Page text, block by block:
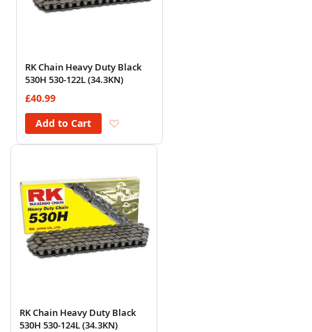
RK Chain Heavy Duty Black
530H 530-122L (34.3KN)
£40.99
Add to Cart
RK Chain Heavy Duty Black
530H 530-124L (34.3KN)